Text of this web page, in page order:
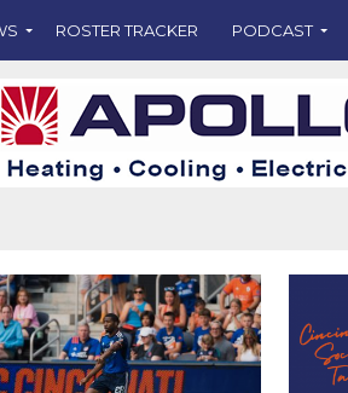
ROSTER TRACKER PODCAST